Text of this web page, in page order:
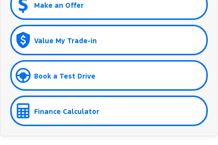
Make an Offer
Value My Trade-in
Book a Test Drive
Finance Calculator